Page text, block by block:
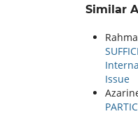
Similar
Issue